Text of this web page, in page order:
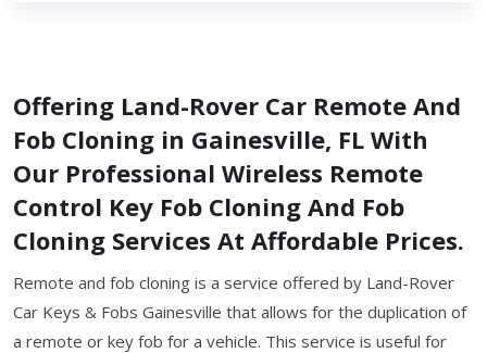
Offering Land-Rover Car Remote And
Fob Cloning in Gainesville, FL With
Our Professional Wireless Remote
Control Key Fob Cloning And Fob
Cloning Services At Affordable Prices.
Remote and fob cloning is a service offered by Land-Rover
Car Keys & Fobs Gainesville that allows for the duplication of
a remote or key fob for a vehicle. This service is useful for